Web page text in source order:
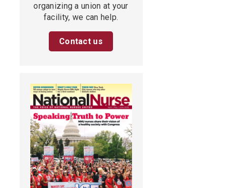
organizing a union at your
facility, we can help.
Contact us